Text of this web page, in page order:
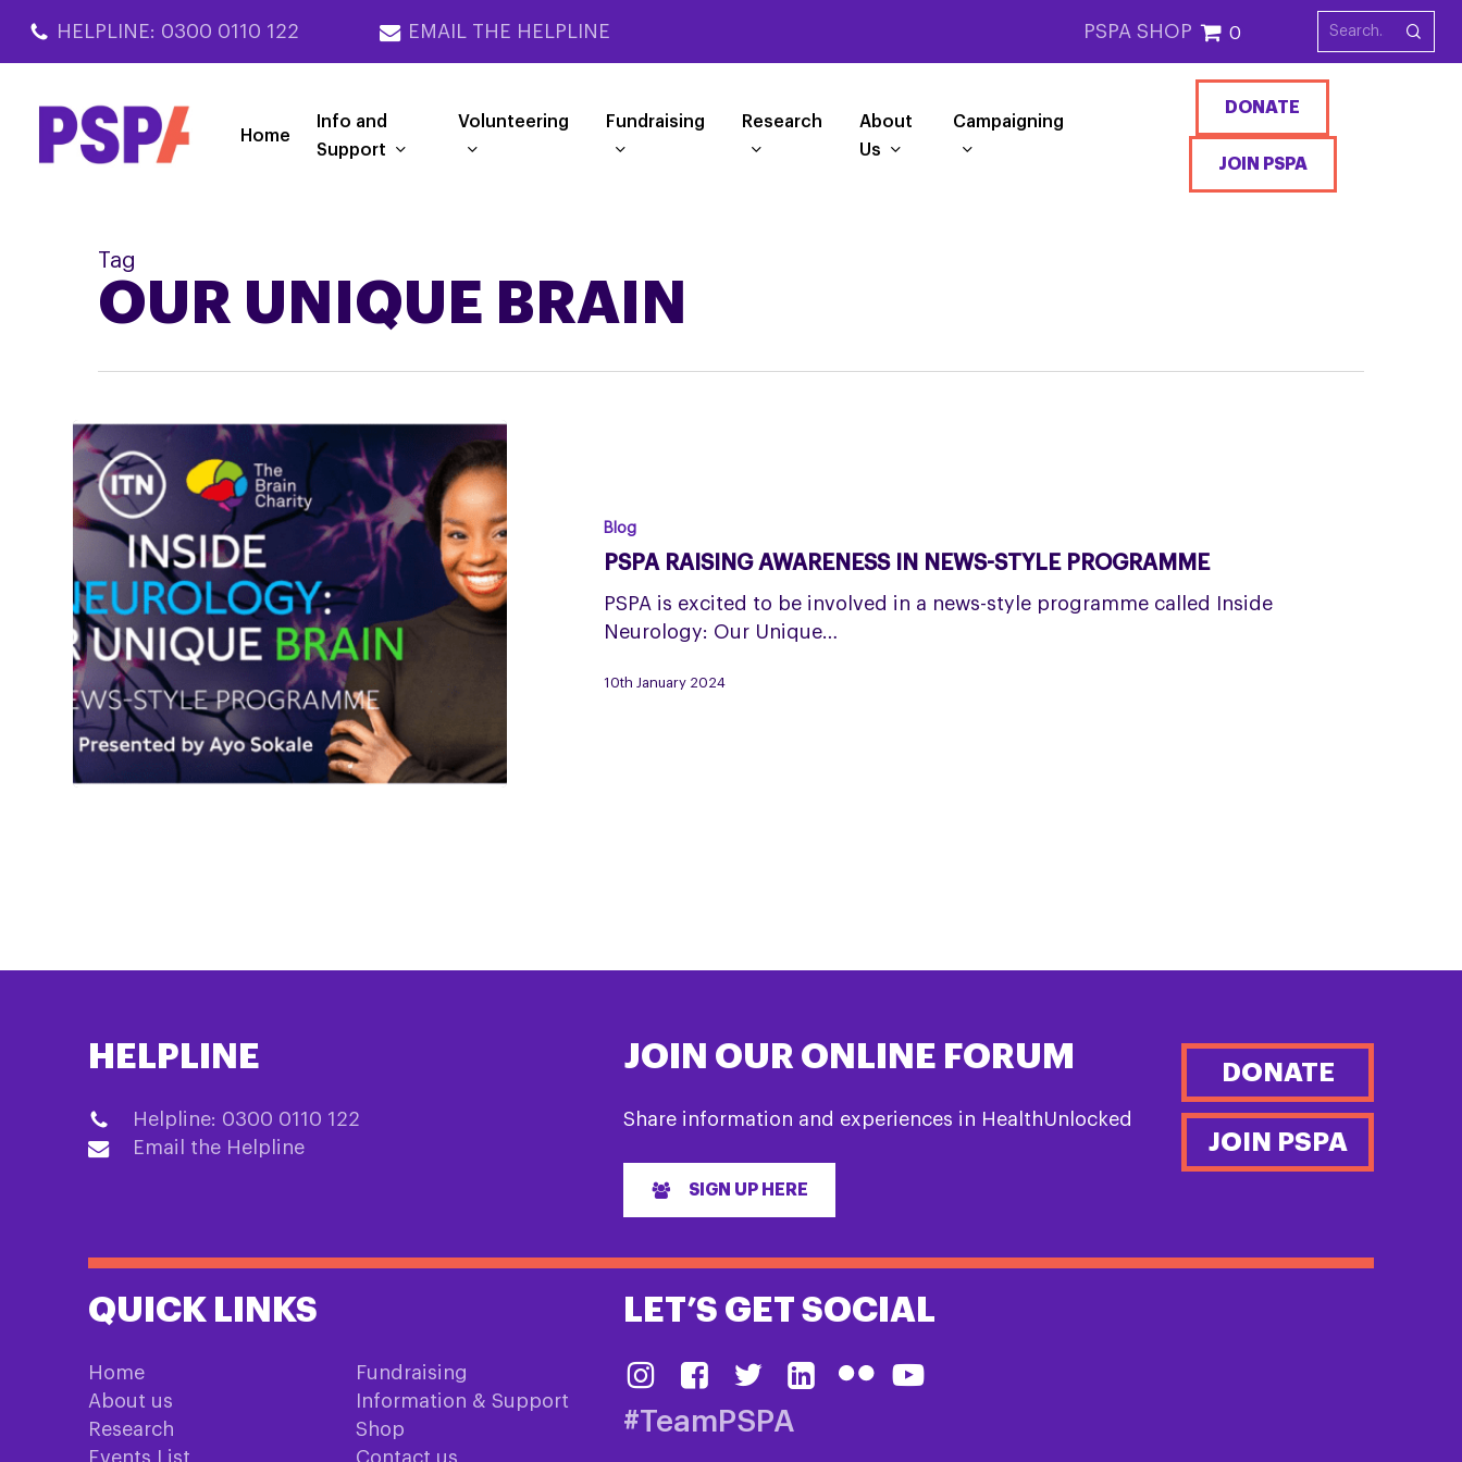
main
HELPLINE: 0300 0110 122 EMAIL THE HELPLINE PSPA SHOP 0
Home
Info and
Support
Volunteering Fundraising Research
About
Us
Campaigning
DONATE
JOIN PSPA
Tag
OUR UNIQUE BRAIN
PROGRAMME
Blog
PSPA RAISING AWARENESS IN NEWS-STYLE PROGRAMME
PSPA is excited to be involved in a news-style programme called Inside
Neurology: Our Unique…
10th January 2024
HELPLINE
Helpline: 0300 0110 122
Email the Helpline
JOIN OUR ONLINE FORUM
Share information and experiences in HealthUnlocked
SIGN UP HERE
DONATE
JOIN PSPA
QUICK LINKS
Home
About us
Research
Fundraising
Information & Support
Shop
LET’S GET SOCIAL
#TeamPSPA